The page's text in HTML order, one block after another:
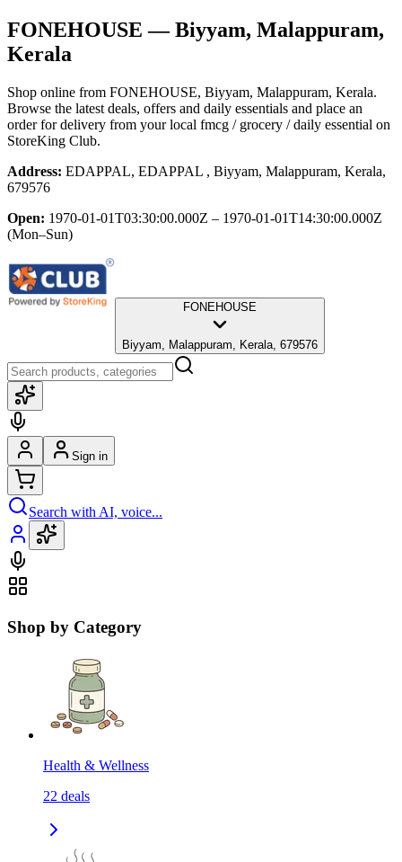
FONEHOUSE — Biyyam, Malappuram,
Kerala
Shop online from FONEHOUSE, Biyyam, Malappuram, Kerala.
Browse the latest deals, offers and daily essentials and place an
order for delivery from your local fmcg / grocery / daily essential on
StoreKing Club.
Address: EDAPPAL, EDAPPAL , Biyyam, Malappuram, Kerala,
679576
Open: 1970-01-01T03:30:00.000Z – 1970-01-01T14:30:00.000Z
(Mon–Sun)
FONEHOUSE
Biyyam, Malappuram, Kerala, 679576
Sign in
Search with AI, voice...
Shop by Category
Health & Wellness
22 deals